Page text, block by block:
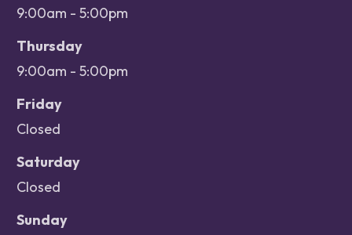
9:00am - 5:00pm
Thursday
9:00am - 5:00pm
Friday
Closed
Saturday
Closed
Sunday